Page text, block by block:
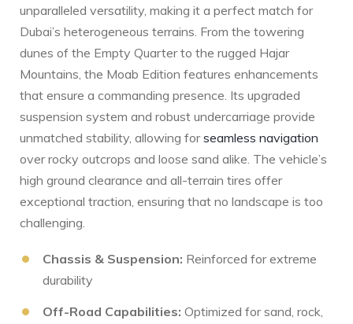
unparalleled versatility, making it a perfect ​match ​for
Dubai’s heterogeneous terrains. From ‍the towering⁣
dunes of the Empty Quarter to the ⁢rugged ⁤Hajar
Mountains,⁣ the Moab⁤ Edition features enhancements
⁢that ensure a commanding presence. Its ‌upgraded
suspension system ⁢and ⁣robust undercarriage provide
⁣unmatched stability, allowing for⁢seamless navigation
over rocky‍ outcrops and loose sand⁢ alike. The vehicle’s
high ground clearance and all-terrain tires offer
exceptional traction, ensuring that no landscape is too
challenging.
Chassis &‍ Suspension: Reinforced for ⁢extreme
durability
Off-Road Capabilities: Optimized‍ for sand, rock,